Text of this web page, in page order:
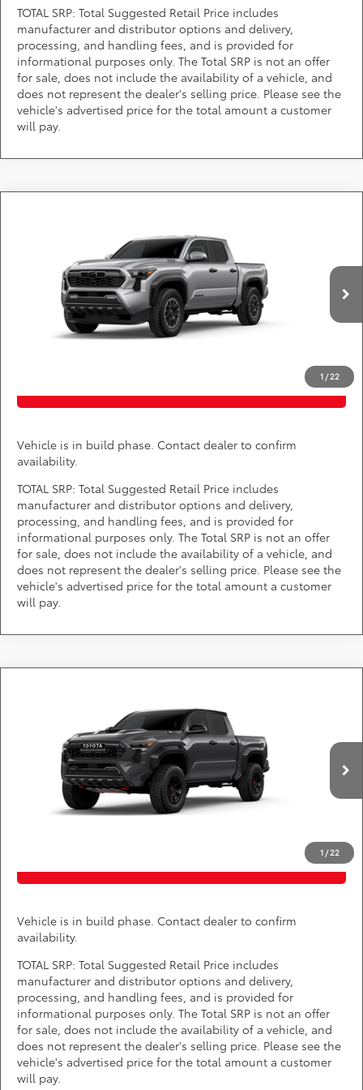
TOTAL SRP: Total Suggested Retail Price includes
manufacturer and distributor options and delivery,
processing, and handling fees, and is provided for
informational purposes only. The Total SRP is not an offer
for sale, does not include the availability of a vehicle, and
does not represent the dealer's selling price. Please see the
vehicle's advertised price for the total amount a customer
will pay.
1 /22
Road i-FORCE MAX
DARCARS Toyota of Silver Spring
3TYLC5LN4TT34A092
In Production Int.
Less
Price(s) include(s) all costs to be paid by a consumer, except for licensing costs,
registration fees, and taxes.
CLICK TO CALL
Vehicle is in build phase. Contact dealer to confirm
availability.
TOTAL SRP: Total Suggested Retail Price includes
manufacturer and distributor options and delivery,
processing, and handling fees, and is provided for
informational purposes only. The Total SRP is not an offer
for sale, does not include the availability of a vehicle, and
does not represent the dealer's selling price. Please see the
vehicle's advertised price for the total amount a customer
will pay.
1 /22
DARCARS Toyota of Silver Spring
3TYLC5LN0TT34A087
In Production Int.
Call for Pricing & Availability
Less
Price(s) include(s) all costs to be paid by a consumer, except for licensing costs,
registration fees, and taxes.
CLICK TO CALL
Vehicle is in build phase. Contact dealer to confirm
availability.
TOTAL SRP: Total Suggested Retail Price includes
manufacturer and distributor options and delivery,
processing, and handling fees, and is provided for
informational purposes only. The Total SRP is not an offer
for sale, does not include the availability of a vehicle, and
does not represent the dealer's selling price. Please see the
vehicle's advertised price for the total amount a customer
will pay.